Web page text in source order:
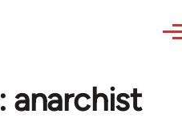
anarchist